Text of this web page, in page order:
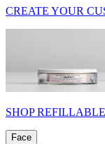
CREATE YOUR
SHOP
Face